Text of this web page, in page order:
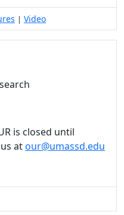
| Video
is closed until
atour@umassd.edu